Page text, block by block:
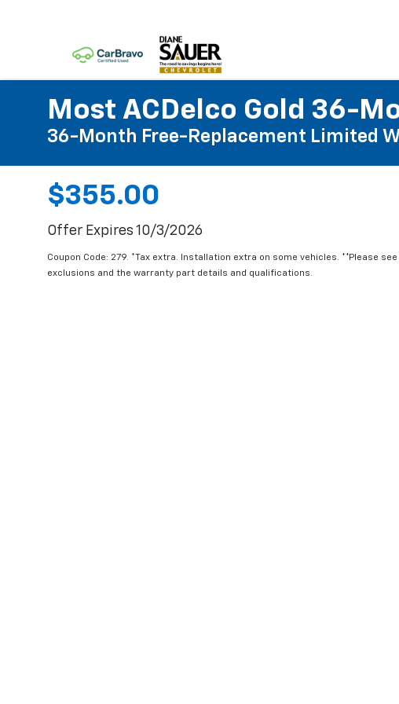
Most ACDelco Gold 36-
36-Month Free-Replacement Limited
$355.00
Offer Expires 10/3/2026
Coupon Code: 279. *Tax extra. Installation extra on some vehicles. **Please
exclusions and the warranty part details and qualifications.